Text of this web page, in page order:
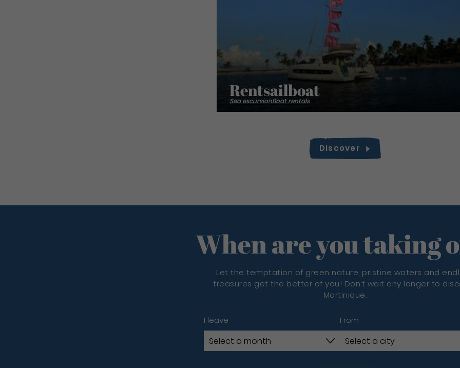
Rentsailboat
Sea excursionBoat rentals
Discover
When are you taking
Let the temptation of green nature, pristine waters and
treasures get the better of you! Don’t wait any longer to
Martinique.
I leave From